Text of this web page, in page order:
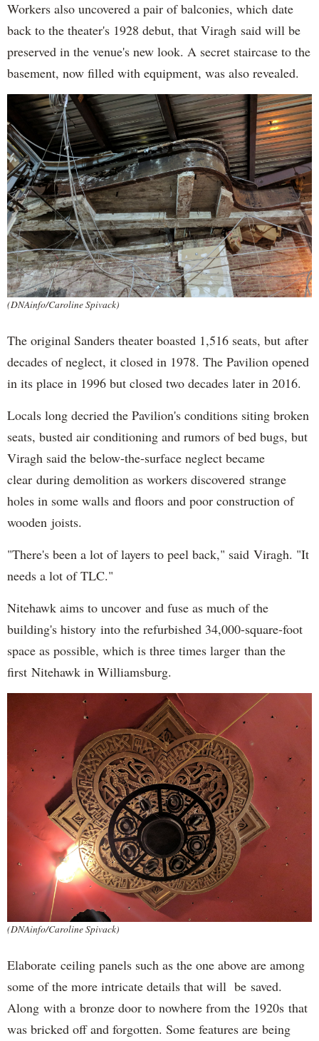
Workers also uncovered a pair of balconies, which date
back to the theater's 1928 debut, that Viragh said will be
preserved in the venue's new look. A secret staircase to the
basement, now filled with equipment, was also revealed.
(DNAinfo/Caroline Spivack)
The original Sanders theater boasted 1,516 seats, but after
decades of neglect, it closed in 1978. The Pavilion opened
in its place in 1996 but closed two decades later in 2016.
Locals long decried the Pavilion's conditions siting broken
seats, busted air conditioning and rumors of bed bugs, but
Viragh said the below-the-surface neglect became
clear during demolition as workers discovered strange
holes in some walls and floors and poor construction of
wooden joists.
"There's been a lot of layers to peel back," said Viragh. "It
needs a lot of TLC."
Nitehawk aims to uncover and fuse as much of the
building's history into the refurbished 34,000-square-foot
space as possible, which is three times larger than the
first Nitehawk in Williamsburg.
(DNAinfo/Caroline Spivack)
Elaborate ceiling panels such as the one above are among
some of the more intricate details that will be saved.
Along with a bronze door to nowhere from the 1920s that
was bricked off and forgotten. Some features are being